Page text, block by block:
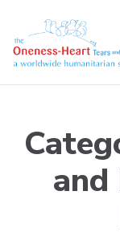
content
and